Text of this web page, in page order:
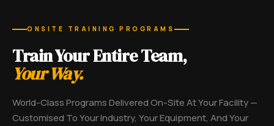
ONSITE TRAINING PROGRAMS
Train Your Entire Team,
Your Way.
World-Class Programs Delivered On-Site At Your Facility —
Customised To Your Industry, Your Equipment, And Your